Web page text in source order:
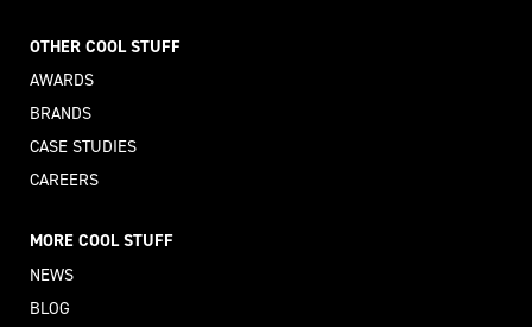
OTHER COOL STUFF
AWARDS
BRANDS
CASE STUDIES
CAREERS
MORE COOL STUFF
NEWS
BLOG